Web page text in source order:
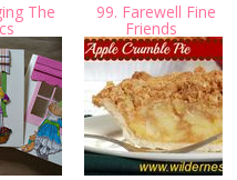
The 99. Farewell Fine
Friends